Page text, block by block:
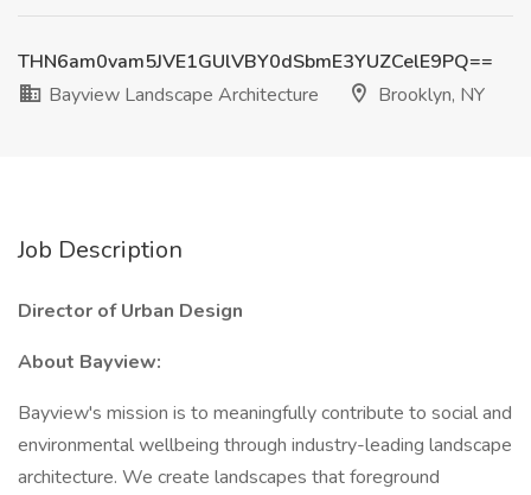
THN6am0vam5JVE1GUlVBY0dSbmE3YUZCelE9PQ==
Bayview Landscape Architecture
Brooklyn, NY
Job Description
Director of Urban Design
About Bayview:
Bayview's mission is to meaningfully contribute to social and
environmental wellbeing through industry-leading landscape
architecture. We create landscapes that foreground